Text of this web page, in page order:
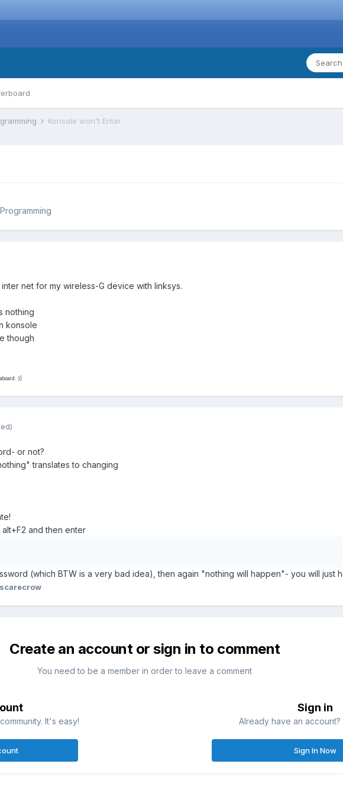
Konsole won't Enter
net for my wireless-G device with linksys.
nothing
konsole
though
:)]
or not?
translates to changing
and then enter
(which BTW is a very bad idea), then again "nothing will happen"- you will just
Create an account or sign in to comment
You need to be a member in order to leave a comment
It's easy!
Sign in
Already have an account?
Sign In Now